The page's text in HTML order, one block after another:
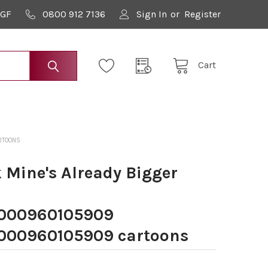
0800 912 7136 Sign In or Register
Cart
Already Bigger
cartoons